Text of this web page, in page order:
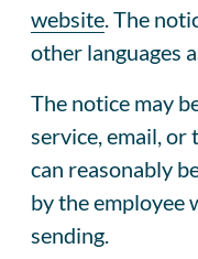
website . The
other languages
The notice may
service, email, or
can reasonably
by the employee
sending.